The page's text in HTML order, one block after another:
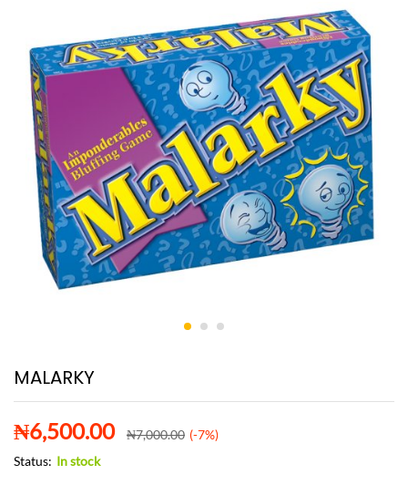
MALARKY
₦6,500.00 ₦7,000.00 (-7%)
Status: In stock